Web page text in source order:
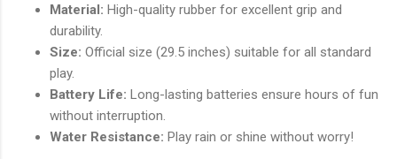
Material: High-quality rubber for excellent grip and
durability.
Size: Official size (29.5 inches) suitable for all standard
play.
Battery Life: Long-lasting batteries ensure hours of fun
without interruption.
Water Resistance: Play rain or shine without worry!